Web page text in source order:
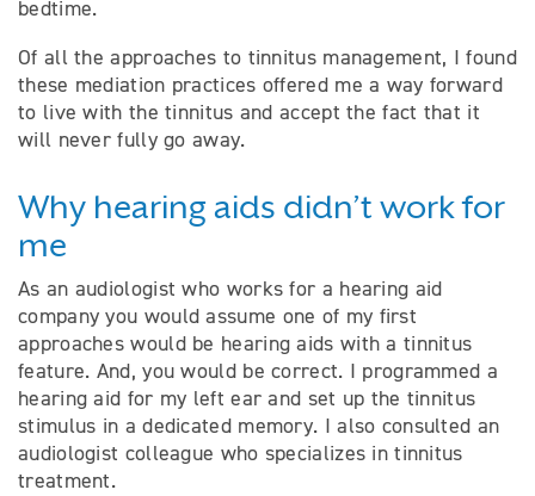
bedtime.
Of all the approaches to tinnitus management, I found
these mediation practices offered me a way forward
to live with the tinnitus and accept the fact that it
will never fully go away.
Why hearing aids didn’t work for
me
As an audiologist who works for a hearing aid
company you would assume one of my first
approaches would be hearing aids with a tinnitus
feature. And, you would be correct. I programmed a
hearing aid for my left ear and set up the tinnitus
stimulus in a dedicated memory. I also consulted an
audiologist colleague who specializes in tinnitus
treatment.